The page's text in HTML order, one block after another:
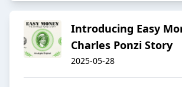
Introducing Easy
Charles Ponzi Story
2025-05-28